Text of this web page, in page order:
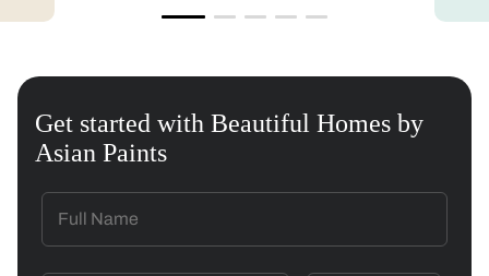
Get started with Beautiful Homes by
Asian Paints